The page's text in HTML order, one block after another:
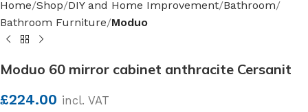
Home Shop DIY and Home Improvement Bathroom
Bathroom Furniture Moduo
Moduo 60 mirror cabinet anthracite Cersanit
£224.00 incl. VAT